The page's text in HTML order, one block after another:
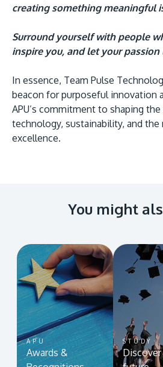
creating something meaningful
Surround yourself with people
inspire you, and let your passion
In essence, Team Pulse
beacon for purposeful innovation
APU’s commitment to shaping
technology, sustainability, and
excellence.
You might
APU
Awards &
STUDY